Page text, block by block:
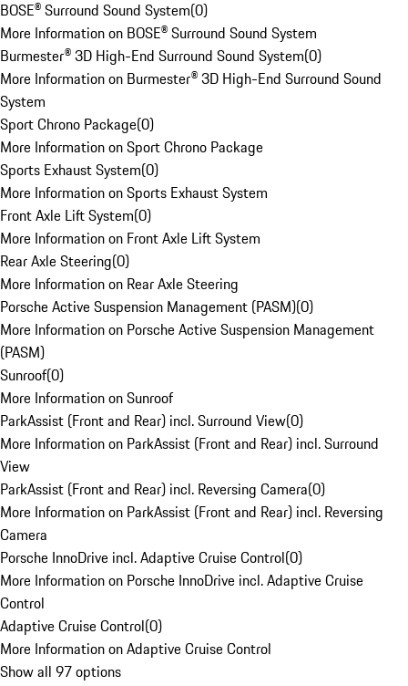
BOSE® Surround Sound System(0)
More Information on BOSE® Surround Sound System
Burmester® 3D High-End Surround Sound System(0)
More Information on Burmester® 3D High-End Surround Sound
System
Sport Chrono Package(0)
More Information on Sport Chrono Package
Sports Exhaust System(0)
More Information on Sports Exhaust System
Front Axle Lift System(0)
More Information on Front Axle Lift System
Rear Axle Steering(0)
More Information on Rear Axle Steering
Porsche Active Suspension Management (PASM)(0)
More Information on Porsche Active Suspension Management
(PASM)
Sunroof(0)
More Information on Sunroof
ParkAssist (Front and Rear) incl. Surround View(0)
More Information on ParkAssist (Front and Rear) incl. Surround
View
ParkAssist (Front and Rear) incl. Reversing Camera(0)
More Information on ParkAssist (Front and Rear) incl. Reversing
Camera
Porsche InnoDrive incl. Adaptive Cruise Control(0)
More Information on Porsche InnoDrive incl. Adaptive Cruise
Control
Adaptive Cruise Control(0)
More Information on Adaptive Cruise Control
Show all 97 options